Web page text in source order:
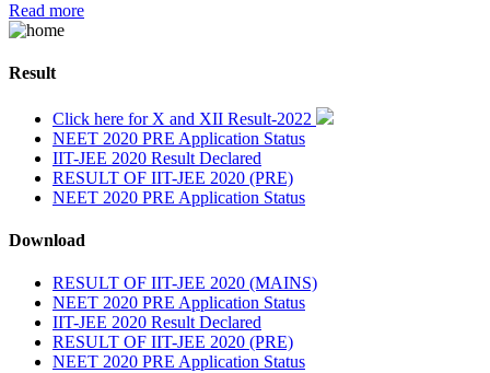
Read more
Result
Click here for X and XII Result-2022
NEET 2020 PRE Application Status
IIT-JEE 2020 Result Declared
RESULT OF IIT-JEE 2020 (PRE)
NEET 2020 PRE Application Status
Download
RESULT OF IIT-JEE 2020 (MAINS)
NEET 2020 PRE Application Status
IIT-JEE 2020 Result Declared
RESULT OF IIT-JEE 2020 (PRE)
NEET 2020 PRE Application Status